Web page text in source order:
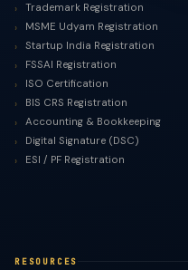
Trademark Registration
MSME Udyam Registration
Startup India Registration
FSSAI Registration
ISO Certification
BIS CRS Registration
Accounting & Bookkeeping
Digital Signature (DSC)
ESI / PF Registration
RESOURCES